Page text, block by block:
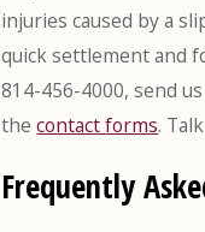
injuries caused by a
quick settlement and
814-456-4000, send
thecontact forms.
Frequently